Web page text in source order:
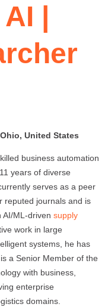
|
United States
business automation
years of diverse
serves as a peer
reputed journals and is
AI/ML-driven supply
work in large
systems, he has
a Senior Member of the
with business,
enterprise
domains.